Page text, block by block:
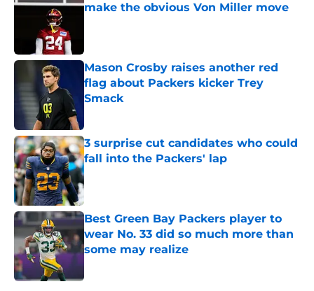
make the obvious Von Miller move
Mason Crosby raises another red
flag about Packers kicker Trey
Smack
3 surprise cut candidates who could
fall into the Packers' lap
Published by on Invalid Date
Best Green Bay Packers player to
wear No. 33 did so much more than
some may realize